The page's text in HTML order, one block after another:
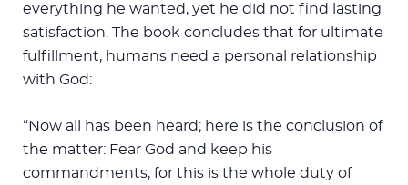
everything he wanted, yet he did not find lasting
satisfaction. The book concludes that for ultimate
fulfillment, humans need a personal relationship
with God:
“Now all has been heard; here is the conclusion of
the matter: Fear God and keep his
commandments, for this is the whole duty of